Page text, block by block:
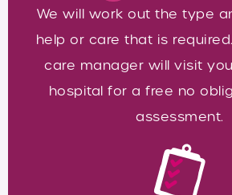
We will work out the type
help or care that is
care manager will visit
hospital for a free no
assessment.